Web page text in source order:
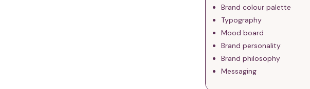
Brand colour palette
Typography
Mood board
Brand personality
Brand philosophy
Messaging